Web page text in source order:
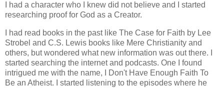
I had a character who I knew did not believe and I started
researching proof for God as a Creator.
I had read books in the past like The Case for Faith by Lee
Strobel and C.S. Lewis books like Mere Christianity and
others, but wondered what new information was out there. I
started searching the internet and podcasts. One I found
intrigued me with the name, I Don't Have Enough Faith To
Be an Atheist. I started listening to the episodes where he